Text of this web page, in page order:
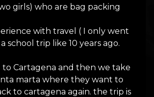
girls) who are bag packing
with travel ( I only went
school trip like 10 years ago.
to Cartagena and then we take
marta where they want to
to cartagena again. the trip is